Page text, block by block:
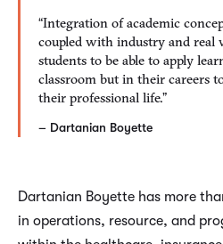
“Integration of academic
coupled with industry and real
students to be able to apply
classroom but in their careers
their professional life.”
– Dartanian Boyette
Dartanian Boyette has more
in operations, resource, and